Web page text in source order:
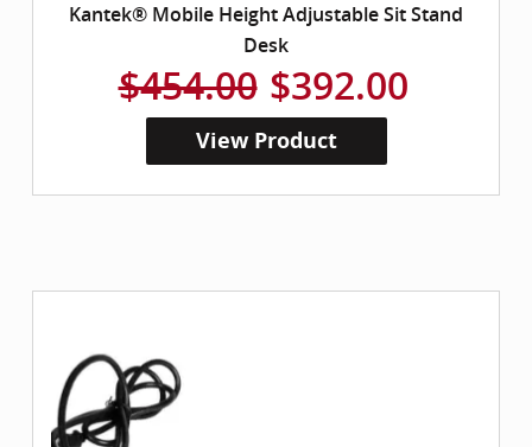
Kantek® Mobile Height Adjustable Sit Stand
Desk
$454.00 $392.00
View Product